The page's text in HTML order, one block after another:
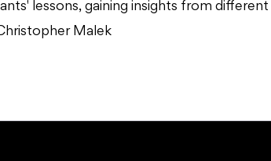
lessons, gaining insights from
Malek